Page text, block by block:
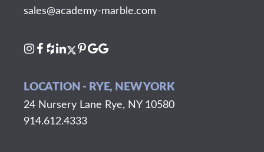
sales@academy-marble.com
LOCATION - RYE, NEW YORK
24 Nursery Lane Rye, NY 10580
914.612.4333